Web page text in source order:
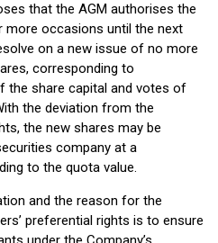
that the AGM authorises the
more occasions until the next
on a new issue of no more
corresponding to
the share capital and votes of
the deviation from the
the new shares may be
company at a
to the quota value.
and the reason for the
preferential rights is to ensure